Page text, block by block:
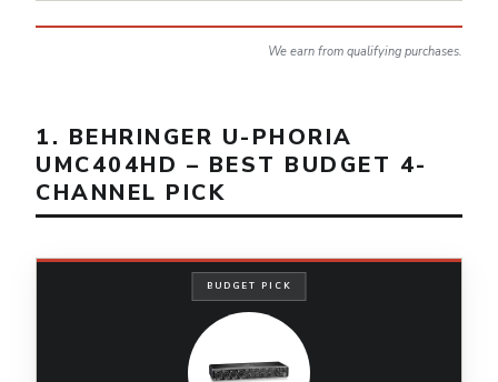
We earn from qualifying purchases.
1. BEHRINGER U-PHORIA
UMC404HD – BEST BUDGET 4-
CHANNEL PICK
BUDGET PICK